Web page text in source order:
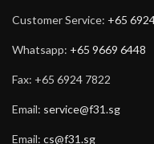
Customer Service: +65
Whatsapp: +65 9669 6448
Fax: +65 6924 7822
Email: service@f31.sg
Email: cs@f31.sg